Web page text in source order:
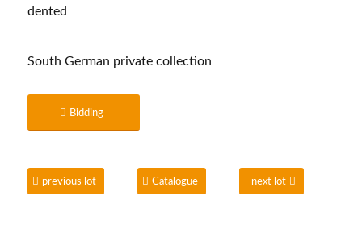
dented
South German private collection
Bidding
previous lot Catalogue next lot